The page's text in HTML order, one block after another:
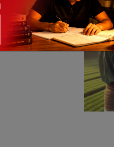
improving
minimizing